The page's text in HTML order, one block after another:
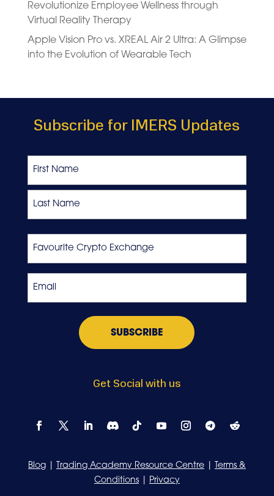
Revolutionize Employee Wellness through
Virtual Reality Therapy
Apple Vision Pro vs. XREAL Air 2 Ultra: A Glimpse
into the Evolution of Wearable Tech
Subscribe for IMERS Updates
Get Social with us
Blog| Trading Academy Resource Centre|
Terms &
Conditions| Privacy